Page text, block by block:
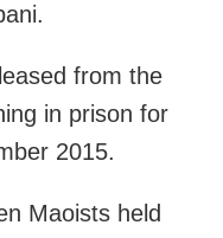
from the
in prison for
2015.
Maoists held